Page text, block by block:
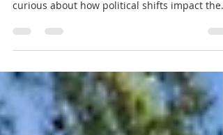
Election season is upon us, and if you're
curious about how political shifts impact the
market